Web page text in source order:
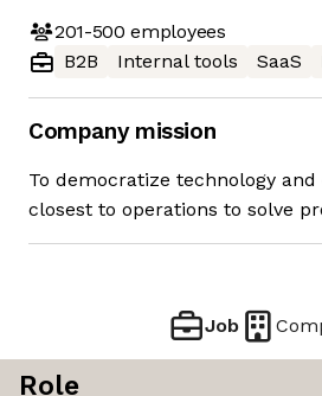
201-500 employees
B2B
Internal tools SaaS
Company mission
To democratize technology
closest to operations to solve
Job
Role